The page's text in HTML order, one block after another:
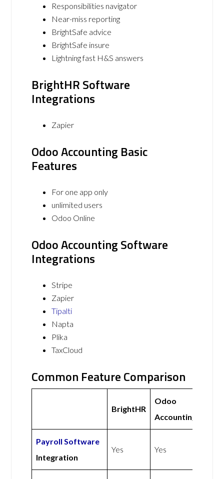
Responsibilities navigator
Near-miss reporting
BrightSafe advice
BrightSafe insure
Lightning fast H&S answers
BrightHR Software
Integrations
Zapier
Odoo Accounting Basic
Features
For one app only
unlimited users
Odoo Online
Odoo Accounting Software
Integrations
Stripe
Zapier
Tipalti
Napta
Plika
TaxCloud
Common Feature Comparison
BrightHR
Odoo
Accounting
Payroll Software
Integration
Yes Yes